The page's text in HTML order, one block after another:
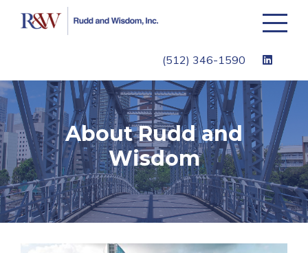
Toggle
(512) 346-1590
About Rudd and
Wisdom